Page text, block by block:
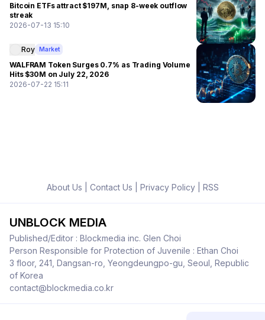
Bitcoin ETFs attract $197M, snap 8-week outflow
streak
2026-07-13 15:10
Roy Market
WALFRAM Token Surges 0.7% as Trading Volume
Hits $30M on July 22, 2026
2026-07-22 15:11
About Us Contact Us Privacy Policy| RSS
UNBLOCK MEDIA
Published/Editor : Blockmedia inc. Glen Choi
Person Responsible for Protection of Juvenile : Ethan Choi
3 floor, 241, Dangsan-ro, Yeongdeungpo-gu, Seoul, Republic
of Korea
contact@blockmedia.co.kr